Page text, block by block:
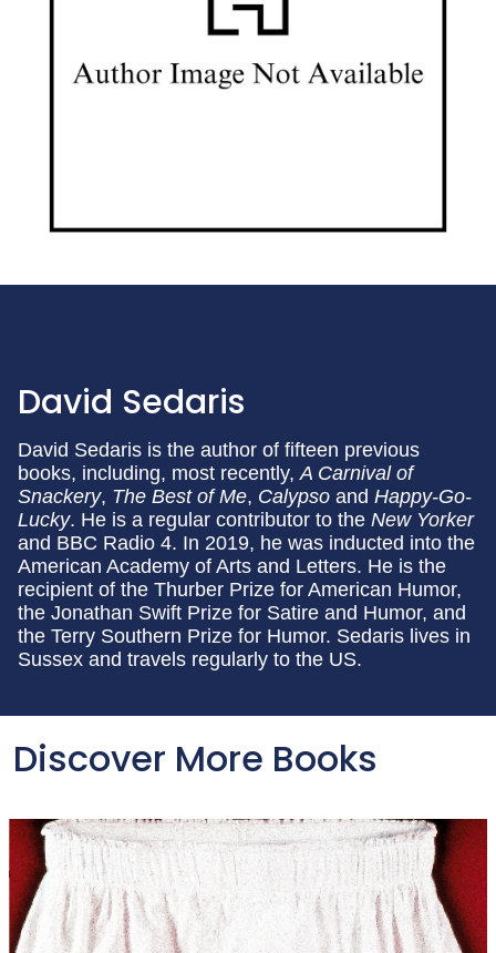
David Sedaris
David Sedaris is the author of fifteen previous
books, including, most recently, A Carnival of
Snackery, The Best of Me, Calypso and Happy-Go-
Lucky. He is a regular contributor to the New Yorker
and BBC Radio 4. In 2019, he was inducted into the
American Academy of Arts and Letters. He is the
recipient of the Thurber Prize for American Humor,
the Jonathan Swift Prize for Satire and Humor, and
the Terry Southern Prize for Humor. Sedaris lives in
Sussex and travels regularly to the US.
Discover More Books